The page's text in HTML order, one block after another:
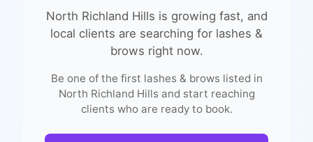
North Richland Hills is growing fast, and
local clients are searching for lashes &
brows right now.
Be one of the first lashes & brows listed in
North Richland Hills and start reaching
clients who are ready to book.